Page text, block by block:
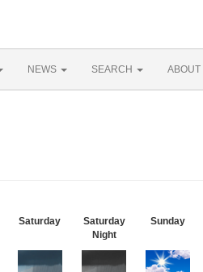
NEWS SEARCH ABOUT
Saturday
Saturday
Night
Sunday